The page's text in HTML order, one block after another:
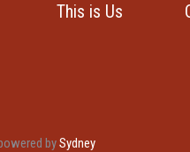
This is Us
bySydney